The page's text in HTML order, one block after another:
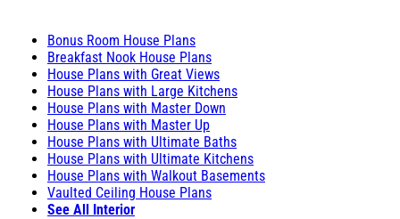
Bonus Room House Plans
Breakfast Nook House Plans
House Plans with Great Views
House Plans with Large Kitchens
House Plans with Master Down
House Plans with Master Up
House Plans with Ultimate Baths
House Plans with Ultimate Kitchens
House Plans with Walkout Basements
Vaulted Ceiling House Plans
See All Interior